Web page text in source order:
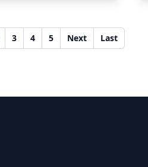
3 4 5 Next Last